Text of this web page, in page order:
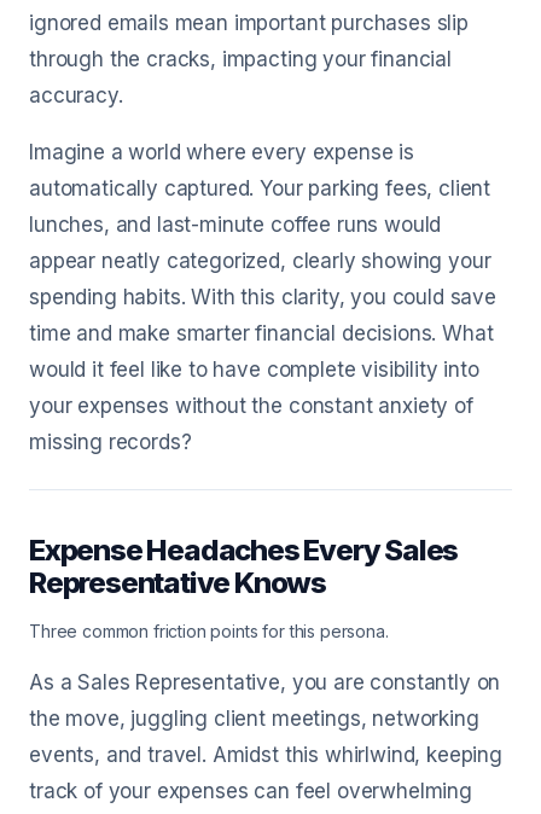
ignored emails mean important purchases slip
through the cracks, impacting your financial
accuracy.
Imagine a world where every expense is
automatically captured. Your parking fees, client
lunches, and last-minute coffee runs would
appear neatly categorized, clearly showing your
spending habits. With this clarity, you could save
time and make smarter financial decisions. What
would it feel like to have complete visibility into
your expenses without the constant anxiety of
missing records?
Expense Headaches Every Sales
Representative Knows
Three common friction points for this persona.
As a Sales Representative, you are constantly on
the move, juggling client meetings, networking
events, and travel. Amidst this whirlwind, keeping
track of your expenses can feel overwhelming